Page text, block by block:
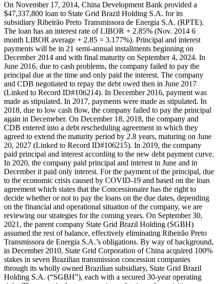
On November 17, 2014, China Development Bank provided a
$47,337,800 loan to State Grid Brazil Holding S.A. for its
subsidiary Ribeirão Preto Transmissora de Energia S.A. (RPTE).
The loan has an interest rate of LIBOR + 2.85% (Nov. 2014 6
month LIBOR average + 2.85 = 3.177%). Principal and interest
payments will be in 21 semi-annual installments beginning on
December 2014 and with final maturity on September 4, 2024. In
June 2016, due to cash problems, the company failed to pay the
principal due at the time and only paid the interest. The company
and CDB negotiated to repay the debt owed then in June 2017
(Linked to Record ID#106214). In December 2016, payment was
made as stipulated. In 2017, payments were made as stipulated. In
2018, due to low cash flow, the company failed to pay the principal
again in Decemeber. On December 18, 2018, the company and
CDB entered into a debt rescheduling agreement in which they
agreed to extend the maturity period by 2.8 years, maturing on June
20, 2027 (Linked to Record ID#106215). In 2019, the company
paid principal and interest according to the new debt payment curve.
In 2020, the company paid principal and interest in June and in
December it paid only interest. For the payment of the principal, due
to the economic crisis caused by COVID-19 and based on the loan
agreement which states that the Concessionaire has the right to
decide whether or not to pay the loans on the due dates, depending
on the financial and operational situation of the company, we are
reviewing our strategies for the coming years. On September 30,
2021, the parent company State Grid Brazil Holding (SGBH)
assumed the rest of balance, effectively eliminating Ribeirão Preto
Transmissora de Energia S.A.’s obligations. By way of background,
in December 2010, State Grid Corporation of China acquired 100%
stakes in seven Brazilian transmission concession companies
through its wholly owned Brazilian subsidiary, State Grid Brazil
Holding S.A. (“SGBH”), each with a secured 30-year operating